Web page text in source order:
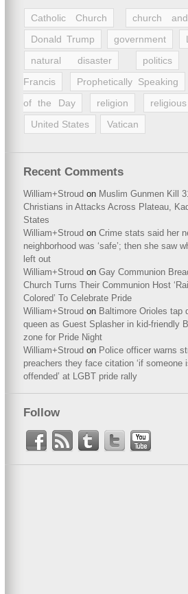
Catholic Church
church
Donald Trump
government
natural disaster
politics
Francis
Prophetically Speaking
of the Day
religion
United States
Vatican
Recent Comments
William+Stroud on Muslim Gunmen Kill
Christians in Attacks Across Plateau,
States
William+Stroud on Crime stats said her
neighborhood was ‘safe’; then she saw
left out
William+Stroud on Gay Communion
Church Turns Their Communion Host
Colored’ To Celebrate Pride
William+Stroud on Baltimore Orioles tap
queen as Guest Splasher in kid-friendly
zone for Pride Night
William+Stroud on Police officer warns
preachers they face citation ‘if someone
offended’ at LGBT pride rally
Follow